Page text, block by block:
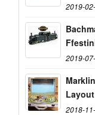
2019-
2019-
2018-